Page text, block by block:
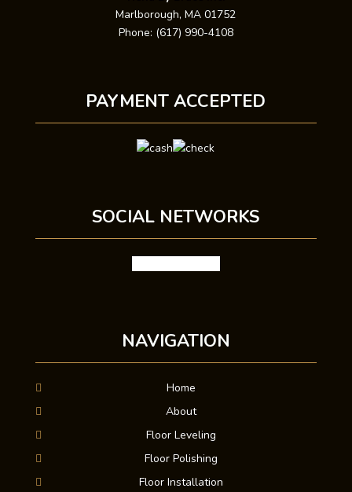
Marlborough, MA 01752
Phone: (617) 990-4108
PAYMENT ACCEPTED
SOCIAL NETWORKS
NAVIGATION
Home
About
Floor Leveling
Floor Polishing
Floor Installation